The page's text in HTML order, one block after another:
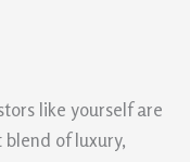
like yourself are
of luxury,